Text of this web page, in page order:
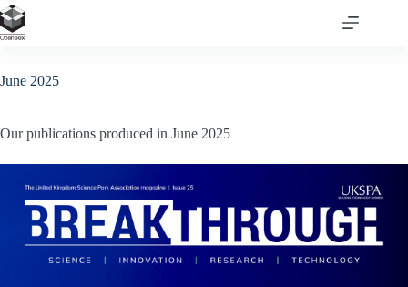
Skip
to
content
June 2025
Our publications produced in June 2025